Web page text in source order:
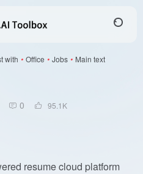
with • Office • Jobs • Main text
0 95.1 K
resume cloud platform